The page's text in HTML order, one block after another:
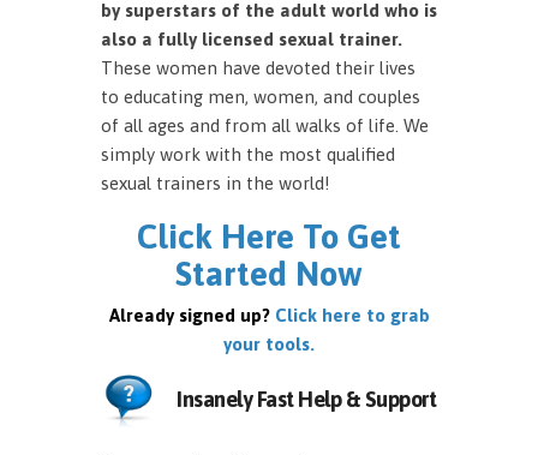
by superstars of the adult world who is
also a fully licensed sexual trainer.
These women have devoted their lives
to educating men, women, and couples
of all ages and from all walks of life. We
simply work with the most qualified
sexual trainers in the world!
Click Here To Get
Started Now
Already signed up? Click here to grab
your tools.
Insanely Fast Help & Support